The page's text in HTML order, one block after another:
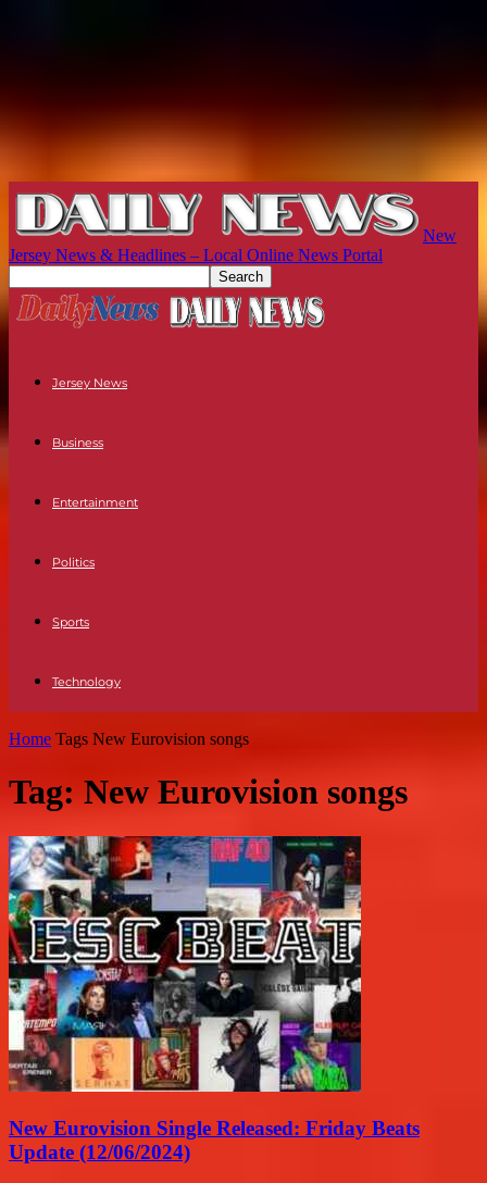
New
Jersey News & Headlines – Local Online News Portal
Jersey News
Business
Entertainment
Politics
Sports
Technology
Home Tags New Eurovision songs
Tag: New Eurovision songs
New Eurovision Single Released: Friday Beats
Update (12/06/2024)